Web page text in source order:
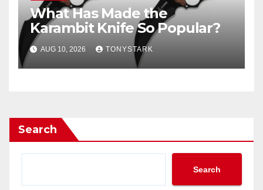
What Has Made the
Karambit Knife So Popular?
AUG 10, 2026 TONYSTARK
Search
Search